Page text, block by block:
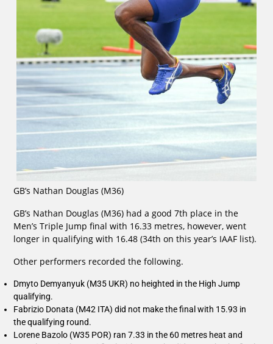
GB’s Nathan Douglas (M36)
GB’s Nathan Douglas (M36) had a good 7th place in the
Men’s Triple Jump final with 16.33 metres, however, went
longer in qualifying with 16.48 (34th on this year’s IAAF list).
Other performers recorded the following.
Dmyto Demyanyuk (M35 UKR) no heighted in the High Jump
qualifying.
Fabrizio Donata (M42 ITA) did not make the final with 15.93 in
the qualifying round.
Lorene Bazolo (W35 POR) ran 7.33 in the 60 metres heat and